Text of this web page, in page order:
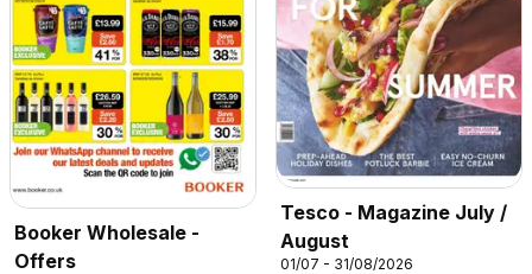
Booker Wholesale -
Offers
Tesco - Magazine July /
August
01/07 - 31/08/2026